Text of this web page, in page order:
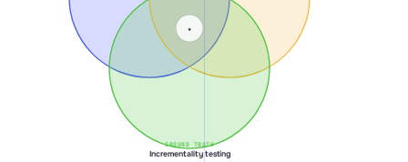
★
GROUND TRUTH
Incrementality testing